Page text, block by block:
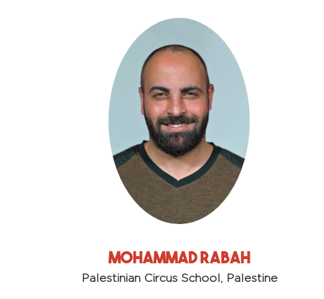
Mohammad Rabah
Palestinian Circus School, Palestine